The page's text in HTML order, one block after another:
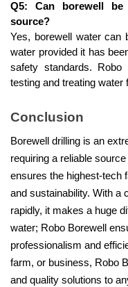
Q5: Can borewell
source?
Yes, borewell water can
water provided it has
safety standards.
testing and treating water
Conclusion
Borewell drilling is an
requiring a reliable
ensures the highest-tech
and sustainability. With a
rapidly, it makes a huge
water; Robo Borewell
professionalism and
farm, or business, Robo
and quality solutions to